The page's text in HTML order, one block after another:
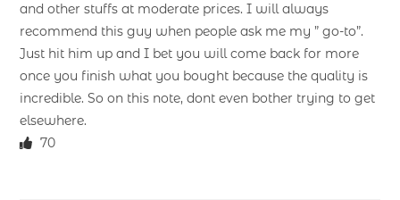
and other stuffs at moderate prices. I will always
recommend this guy when people ask me my ” go-to”.
Just hit him up and I bet you will come back for more
once you finish what you bought because the quality is
incredible. So on this note, dont even bother trying to get
elsewhere.
70